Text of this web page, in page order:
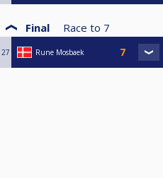
Final Race to 7
27 Rune Mosbaek